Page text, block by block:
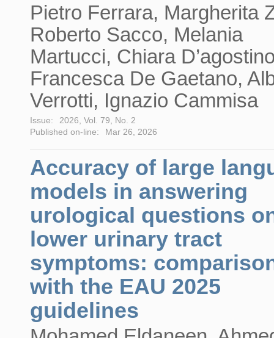
Pietro Ferrara, Margherita
Roberto Sacco, Melania
Martucci, Chiara
Francesca De Gaetano,
Verrotti, Ignazio Cammisa
Issue:
2026, Vol. 79, No. 2
Published on-line:
Mar 26, 2026
Accuracy of large
models in answering
urological questions
lower urinary tract
symptoms:
with the EAU 2025
guidelines